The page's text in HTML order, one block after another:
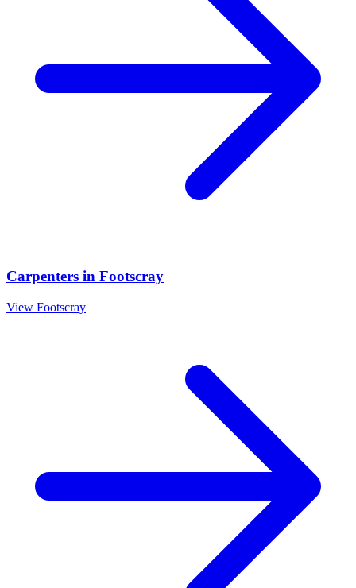
Carpenters in Footscray
View Footscray